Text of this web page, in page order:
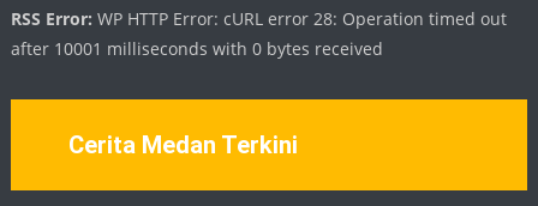
RSS Error: WP HTTP Error: cURL error 28: Operation timed out
after 10001 milliseconds with 0 bytes received
Cerita Medan Terkini